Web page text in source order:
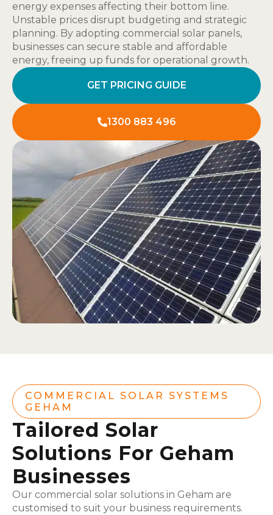
energy expenses affecting their bottom line.
Unstable prices disrupt budgeting and strategic
planning. By adopting commercial solar panels,
businesses can secure stable and affordable
energy, freeing up funds for operational growth.
GET PRICING GUIDE
1300 883 496
COMMERCIAL SOLAR SYSTEMS
GEHAM
Tailored Solar
Solutions For Geham
Businesses
Our commercial solar solutions in Geham are
customised to suit your business requirements.